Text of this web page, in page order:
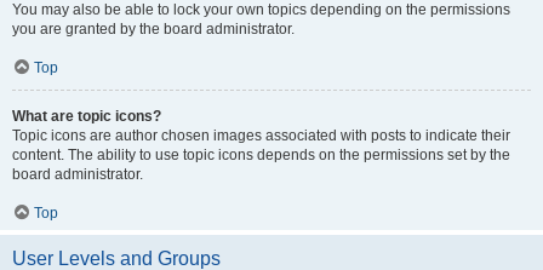
You may also be able to lock your own topics depending on the permissions
you are granted by the board administrator.
Top
What are topic icons?
Topic icons are author chosen images associated with posts to indicate their
content. The ability to use topic icons depends on the permissions set by the
board administrator.
Top
User Levels and Groups